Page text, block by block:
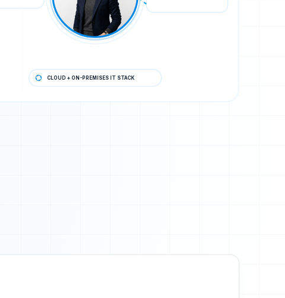
CLOUD + ON-PREMISES IT STACK